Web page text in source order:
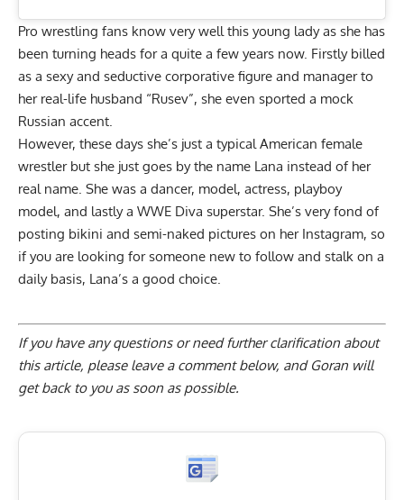
Pro wrestling fans know very well this young lady as she has
been turning heads for a quite a few years now. Firstly billed
as a sexy and seductive corporative figure and manager to
her real-life husband “Rusev”, she even sported a mock
Russian accent.
However, these days she’s just a typical American female
wrestler but she just goes by the name Lana instead of her
real name. She was a dancer, model, actress, playboy
model, and lastly a WWE Diva superstar. She’s very fond of
posting bikini and semi-naked pictures on her Instagram, so
if you are looking for someone new to follow and stalk on a
daily basis, Lana’s a good choice.
If you have any questions or need further clarification about
this article, please leave a comment below, and Goran will
get back to you as soon as possible.